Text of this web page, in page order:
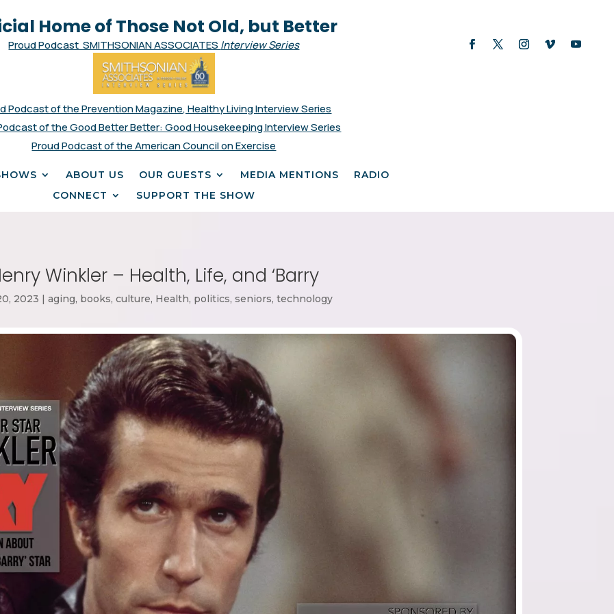
Home of Those Not Old, but Better
Proud Podcast SMITHSONIAN ASSOCIATES Interview Series
Podcast of the Prevention Magazine, Healthy Living Interview Series
of the Good Better Better: Good Housekeeping Interview Series
Proud Podcast of the American Council on Exercise
ABOUT US OUR GUESTS MEDIA MENTIONS
RADIO
CONNECT
SUPPORT THE SHOW
Winkler – Health, Life, and ‘Barry
2023 aging, books, culture, Health, politics, seniors, technology